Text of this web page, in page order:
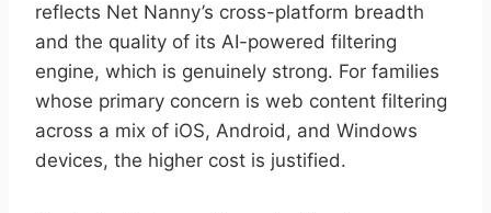
reflects Net Nanny’s cross-platform breadth
and the quality of its AI-powered filtering
engine, which is genuinely strong. For families
whose primary concern is web content filtering
across a mix of iOS, Android, and Windows
devices, the higher cost is justified.